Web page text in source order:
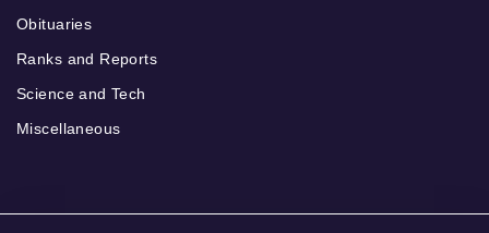
Obituaries
Ranks and Reports
Science and Tech
Miscellaneous